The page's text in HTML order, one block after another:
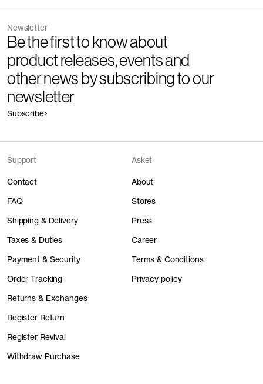
Newsletter
Be the first to know about
product releases, events and
other news by subscribing to our
newsletter
Subscribe
Support
Contact
FAQ
Shipping & Delivery
Taxes & Duties
Payment & Security
Order Tracking
Returns & Exchanges
Register Return
Register Revival
Withdraw Purchase
Asket
About
Stores
Press
Career
Terms & Conditions
Privacy policy